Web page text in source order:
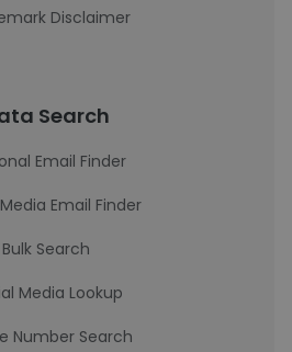
Disclaimer
Search
Email Finder
Email Finder
Bulk Search
Media Lookup
Number Search